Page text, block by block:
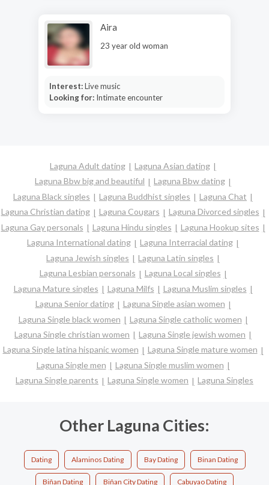
Aira
23 year old woman
Interest:Live music
Looking for: Intimate encounter
Laguna Adult dating
Laguna Asian dating
Laguna Bbw big and beautiful
Laguna Bbw dating
Laguna Black singles
Laguna Buddhist singles
Laguna Chat
Laguna Christian dating
Laguna Cougars
Laguna Divorced singles
Laguna Gay personals
Laguna Hindu singles
Laguna Hookup sites
Laguna International dating
Laguna Interracial dating
Laguna Jewish singles
Laguna Latin singles
Laguna Lesbian personals
Laguna Local singles
Laguna Mature singles
Laguna Milfs
Laguna Muslim singles
Laguna Senior dating
Laguna Single asian women
Laguna Single black women
Laguna Single catholic women
Laguna Single christian women
Laguna Single jewish women
Laguna Single latina hispanic women
Laguna Single mature women
Laguna Single men
Laguna Single muslim women
Laguna Single parents
Laguna Single women Laguna Singles
Other Laguna Cities:
Dating Alaminos Dating Bay Dating Binan Dating
Biñan Dating Biñan City Dating Cabuyao Dating